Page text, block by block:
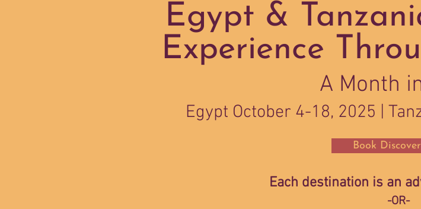
Egypt &
Experience
A Month
Egypt October 4-18, 2025 |
Book
Each destination is an
-OR-